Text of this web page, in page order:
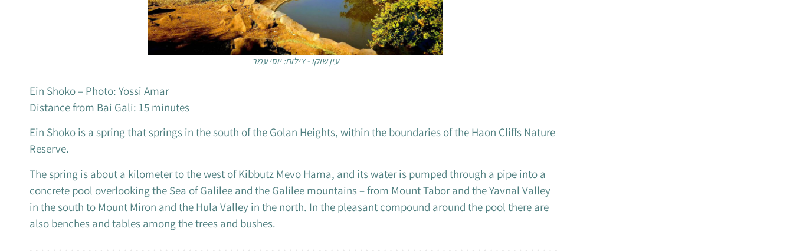
עין שוקו - צילום: יוסי עמר
Ein Shoko – Photo: Yossi Amar
Distance from Bai Gali: 15 minutes
Ein Shoko is a spring that springs in the south of the Golan Heights, within the boundaries of the Haon Cliffs Nature
Reserve.
The spring is about a kilometer to the west of Kibbutz Mevo Hama, and its water is pumped through a pipe into a
concrete pool overlooking the Sea of ​​Galilee and the Galilee mountains – from Mount Tabor and the Yavnal Valley
in the south to Mount Miron and the Hula Valley in the north. In the pleasant compound around the pool there are
also benches and tables among the trees and bushes.